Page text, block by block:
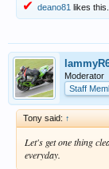
deano81 likes this.
Moderator
Staff
Tony said: ↑
Let's get one thing
everyday.